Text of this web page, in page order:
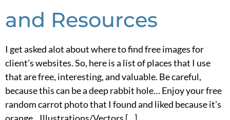
and Resources
I get asked alot about where to find free images for
client’s websites. So, here is a list of places that I use
that are free, interesting, and valuable. Be careful,
because this can be a deep rabbit hole… Enjoy your free
random carrot photo that I found and liked because it’s